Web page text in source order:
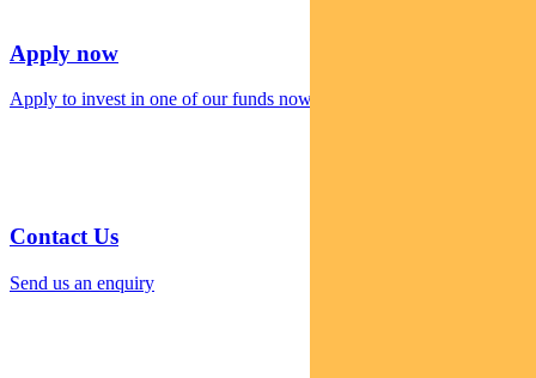
Apply now
Apply to invest in one of our funds now
Contact Us
Send us an enquiry